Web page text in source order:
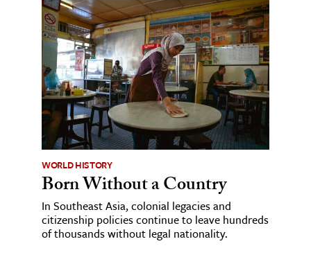
WORLD HISTORY
Born Without a Country
In Southeast Asia, colonial legacies and
citizenship policies continue to leave hundreds
of thousands without legal nationality.